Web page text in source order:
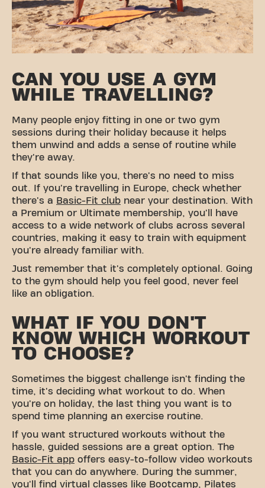
CAN YOU USE A GYM
WHILE TRAVELLING?
Many people enjoy fitting in one or two gym
sessions during their holiday because it helps
them unwind and adds a sense of routine while
they're away.
If that sounds like you, there's no need to miss
out. If you're travelling in Europe, check whether
there's a Basic-Fit club near your destination. With
a Premium or Ultimate membership, you'll have
access to a wide network of clubs across several
countries, making it easy to train with equipment
you're already familiar with.
Just remember that it's completely optional. Going
to the gym should help you feel good, never feel
like an obligation.
WHAT IF YOU DON'T
KNOW WHICH WORKOUT
TO CHOOSE?
Sometimes the biggest challenge isn't finding the
time, it's deciding what workout to do. When
you're on holiday, the last thing you want is to
spend time planning an exercise routine.
If you want structured workouts without the
hassle, guided sessions are a great option. The
Basic-Fit app offers easy-to-follow video workouts
that you can do anywhere. During the summer,
you'll find virtual classes like Bootcamp, Pilates